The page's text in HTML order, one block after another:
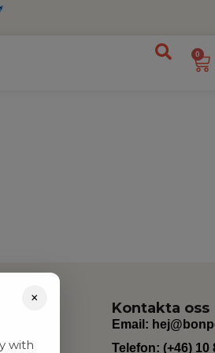
0
Kontakta oss
Email:
Telefon: (+46) 10
×
with